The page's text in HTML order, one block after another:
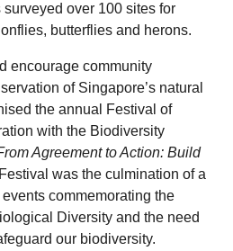
over 100 sites for
butterflies and herons.
encourage community
of Singapore’s natural
the annual Festival of
with the Biodiversity
Agreement to Action: Build
was the culmination of a
commemorating the
Diversity and the need
our biodiversity.